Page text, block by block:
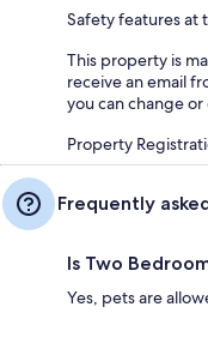
Safety features at
This property is
receive an email
you can change
Property
Frequently
Is Two
Yes, pets are